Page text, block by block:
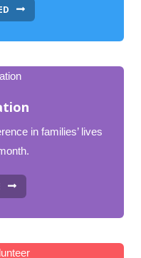
in families’ lives